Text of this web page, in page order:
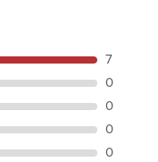
7
0
0
0
0